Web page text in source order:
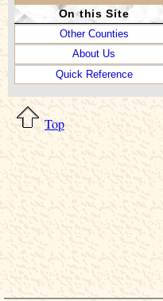
On this Site
Other Counties
About Us
Quick Reference
Top